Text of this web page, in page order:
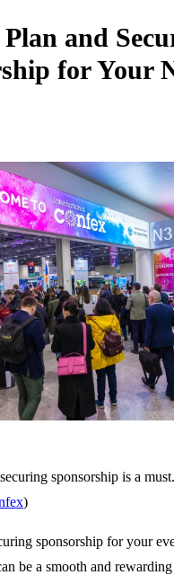
and
for Your
sponsorship is a
)
sponsorship for your
be a smooth and